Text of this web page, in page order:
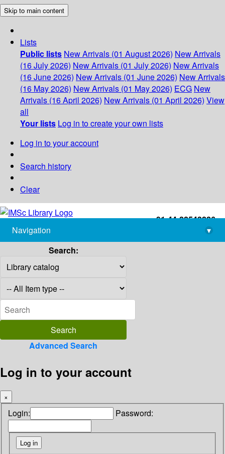
Skip to main content
Lists
Public lists New Arrivals (01 August 2026) New Arrivals
(16 July 2026) New Arrivals (01 July 2026) New Arrivals
(16 June 2026) New Arrivals (01 June 2026) New Arrivals
(16 May 2026) New Arrivals (01 May 2026) ECG New
Arrivals (16 April 2026) New Arrivals (01 April 2026) View
all
Your lists Log in to create your own lists
Log in to your account
Search history
Clear
+91-44-22543226
library@imsc.res.in
Navigation
▾
Search:
Advanced Search
Log in to your account
×
Login: Password: